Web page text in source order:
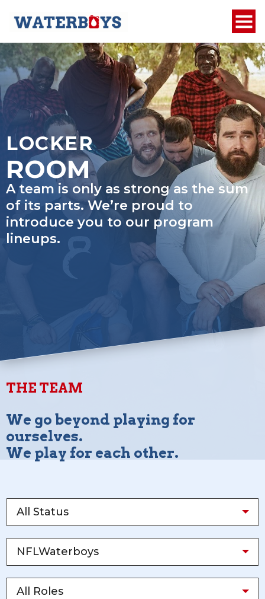
LOCKER
ROOM
A team is only as strong as the sum
of its parts. We’re proud to
introduce you to our program
lineups.
THE TEAM
We go beyond playing for
ourselves.
We play for each other.
All Status
NFLWaterboys
All Roles